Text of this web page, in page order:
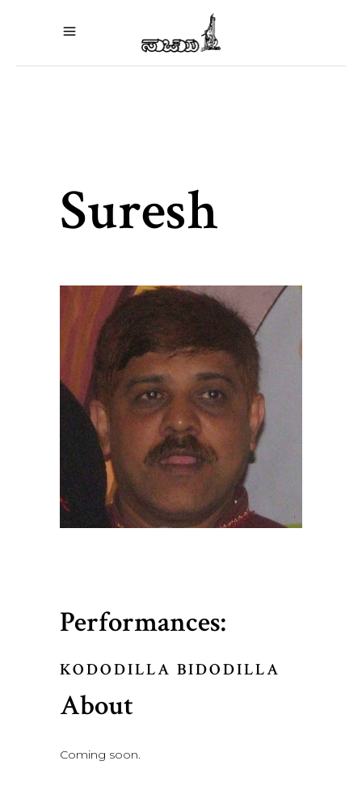
Suresh
Performances:
KODODILLA BIDODILLA
About
Coming soon.